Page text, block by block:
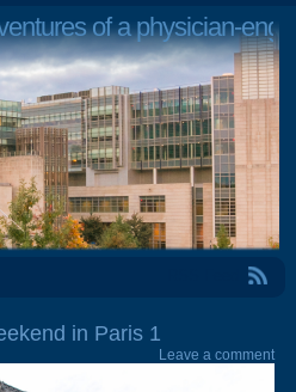
of a physician-
in Paris 1
Leave a comment